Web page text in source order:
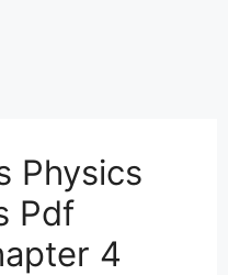
Physics
Pdf
4